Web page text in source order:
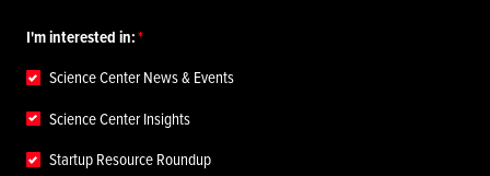
I'm interested in:
Science Center News & Events
Science Center Insights
Startup Resource Roundup